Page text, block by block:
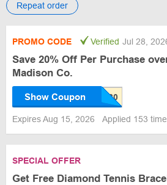
Repeat order
PROMO CODE Verified Jul 28,
Save 20% Off Per Purchase
Madison Co.
Show Coupon
Expires Aug 15, 2026 Applied 153
SPECIAL OFFER
Get Free Diamond Tennis